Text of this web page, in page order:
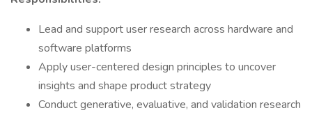
Lead and support user research across hardware and
software platforms
Apply user-centered design principles to uncover
insights and shape product strategy
Conduct generative, evaluative, and validation research